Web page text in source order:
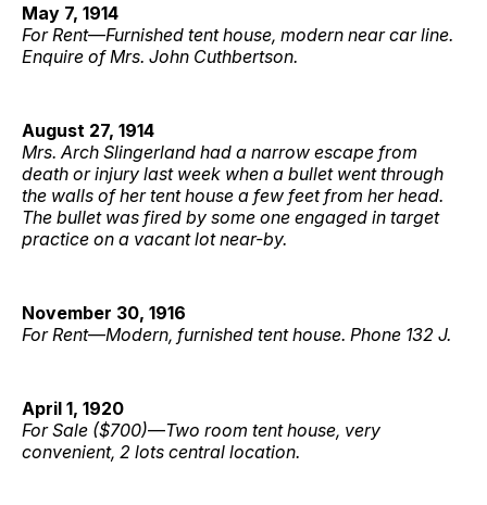
May 7, 1914
For Rent—Furnished tent house, modern near car line.
Enquire of Mrs. John Cuthbertson.
August 27, 1914
Mrs. Arch Slingerland had a narrow escape from
death or injury last week when a bullet went through
the walls of her tent house a few feet from her head.
The bullet was fired by some one engaged in target
practice on a vacant lot near-by.
November 30, 1916
For Rent—Modern, furnished tent house. Phone 132 J.
April 1, 1920
For Sale ($700)—Two room tent house, very
convenient, 2 lots central location.